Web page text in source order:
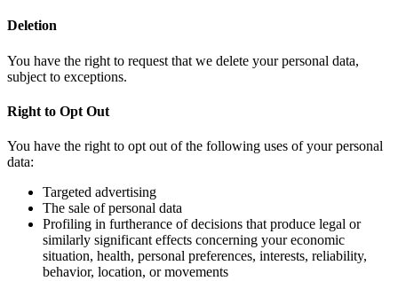
Deletion
You have the right to request that we delete your personal data,
subject to exceptions.
Right to Opt Out
You have the right to opt out of the following uses of your personal
data:
Targeted advertising
The sale of personal data
Profiling in furtherance of decisions that produce legal or
similarly significant effects concerning your economic
situation, health, personal preferences, interests, reliability,
behavior, location, or movements